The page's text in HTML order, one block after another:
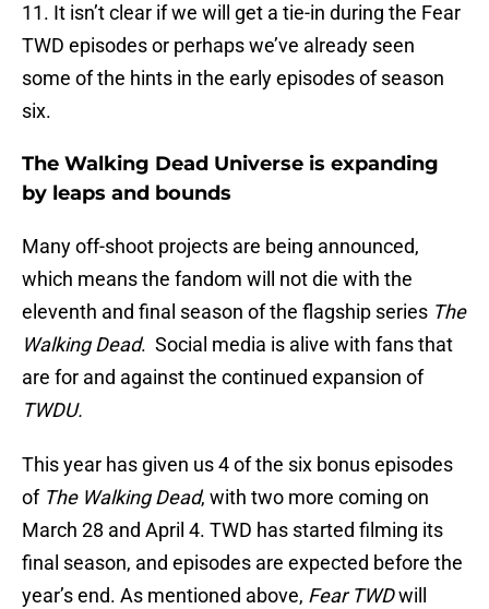
11. It isn’t clear if we will get a tie-in during the Fear
TWD episodes or perhaps we’ve already seen
some of the hints in the early episodes of season
six.
The Walking Dead Universe is expanding
by leaps and bounds
Many off-shoot projects are being announced,
which means the fandom will not die with the
eleventh and final season of the flagship series The
Walking Dead. Social media is alive with fans that
are for and against the continued expansion of
TWDU.
This year has given us 4 of the six bonus episodes
of The Walking Dead, with two more coming on
March 28 and April 4. TWD has started filming its
final season, and episodes are expected before the
year’s end. As mentioned above, Fear TWDwill